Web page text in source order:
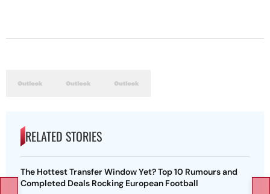
RELATED STORIES
The Hottest Transfer Window Yet? Top 10 Rumours and
Completed Deals Rocking European Football